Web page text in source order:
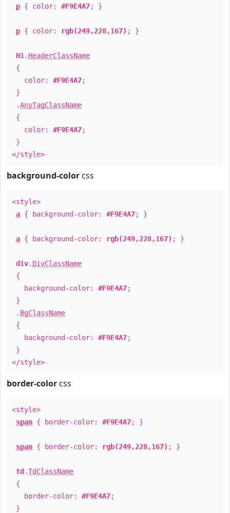
p { color: #F9E4A7; }
p { color: rgb(249,228,167) ; }
H1 . HeaderClassName
{
color: #F9E4A7;
}
.AnyTagClassName
{
color: #F9E4A7;
}
</style>
background-color css
<style>
a { background-color: #F9E4A7; }
a { background-color: rgb(249,228,167) ; }
div. DivClassName
{
background-color: #F9E4A7;
}
. BgClassName
{
background-color: #F9E4A7;
}
</style>
border-color css
<style>
span { border-color: #F9E4A7; }
span { border-color: rgb(249,228,167) ; }
td .TdClassName
{
border-color: #F9E4A7;
}